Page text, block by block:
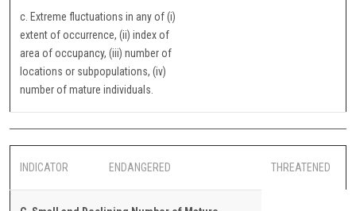
c. Extreme fluctuations in any of (i)
extent of occurrence, (ii) index of
area of occupancy, (iii) number of
locations or subpopulations, (iv)
number of mature individuals.
INDICATOR ENDANGERED THREATENED